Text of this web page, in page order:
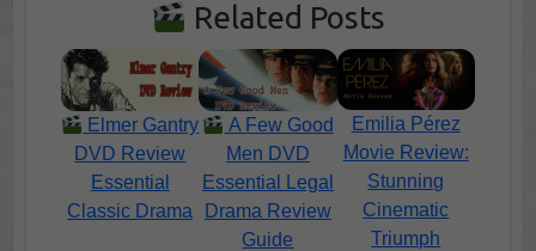
Related Posts
Elmer Gantry
DVD Review
Essential
Classic Drama
A Few Good
Men DVD
Essential Legal
Drama Review
Guide
Emilia Pérez
Movie Review:
Stunning
Cinematic
Triumph